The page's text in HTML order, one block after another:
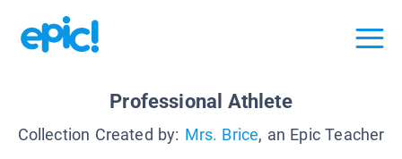
Professional Athlete
Collection Created by: Mrs. Brice, an Epic Teacher